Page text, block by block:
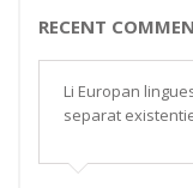
RECENT
Li Europan
separat